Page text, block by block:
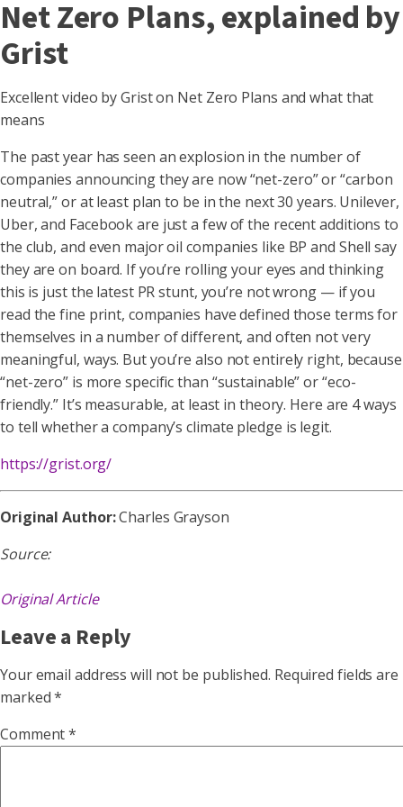
Net Zero Plans, explained by
Grist
Excellent video by Grist on Net Zero Plans and what that
means
The past year has seen an explosion in the number of
companies announcing they are now “net-zero” or “carbon
neutral,” or at least plan to be in the next 30 years. Unilever,
Uber, and Facebook are just a few of the recent additions to
the club, and even major oil companies like BP and Shell say
they are on board. If you’re rolling your eyes and thinking
this is just the latest PR stunt, you’re not wrong — if you
read the fine print, companies have defined those terms for
themselves in a number of different, and often not very
meaningful, ways. But you’re also not entirely right, because
“net-zero” is more specific than “sustainable” or “eco-
friendly.” It’s measurable, at least in theory. Here are 4 ways
to tell whether a company’s climate pledge is legit.
https://grist.org/
Original Author:Charles Grayson
Source:
Original Article
Leave a Reply
Your email address will not be published. Required fields are
marked*
Comment*